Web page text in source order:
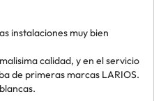
instalaciones muy bien
calidad, y en el servicio
de primeras marcas LARIOS.